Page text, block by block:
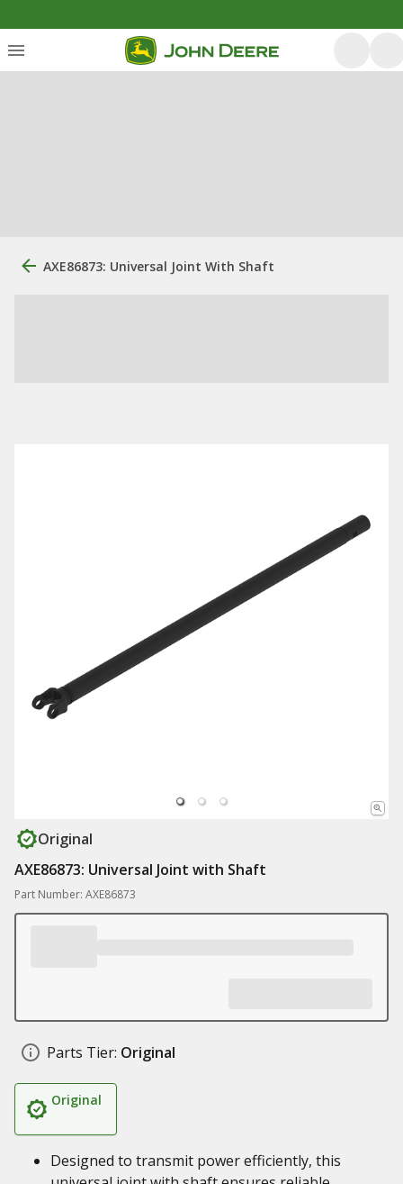
AXE86873: Universal Joint With Shaft
Original
AXE86873: Universal Joint with Shaft
Part Number: AXE86873
Parts Tier: Original
Original
Designed to transmit power efficiently, this